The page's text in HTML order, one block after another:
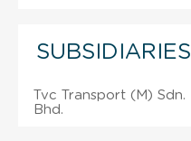
SUBSIDIARIES
Tvc Transport (M) Sdn.
Bhd.